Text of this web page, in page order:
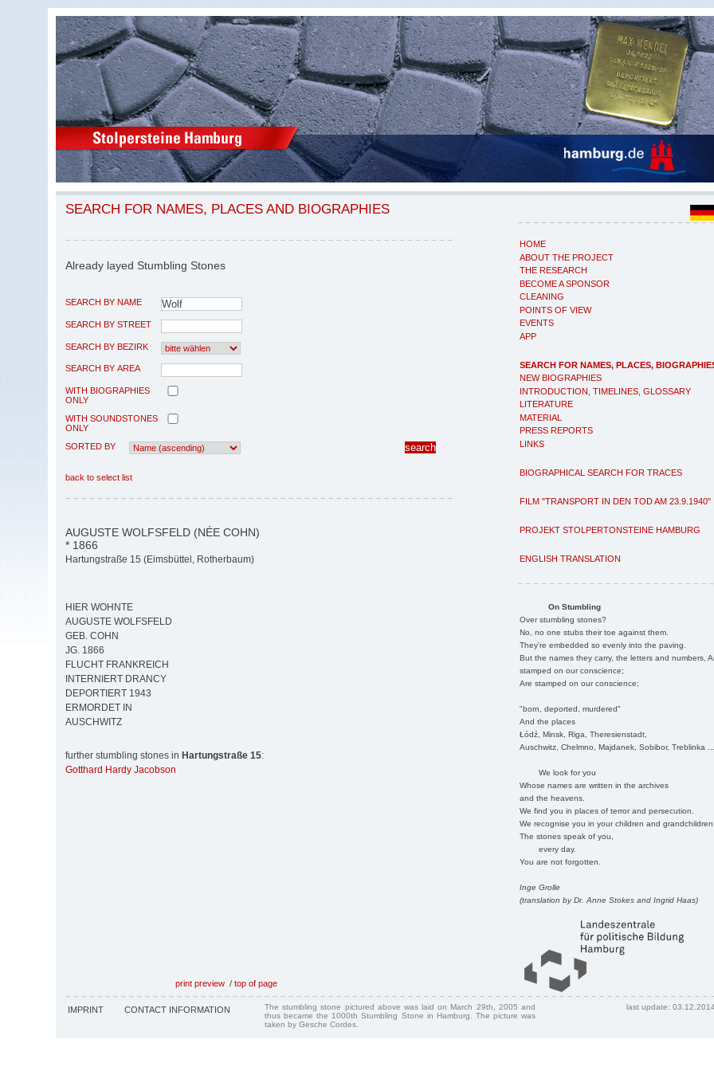
HOME
ABOUT THE PROJECT
THE RESEARCH
BECOME A SPONSOR
CLEANING
POINTS OF VIEW
EVENTS
APP
SEARCH FOR NAMES, PLACES,
NEW BIOGRAPHIES
INTRODUCTION, TIMELINES, GLOSSARY
LITERATURE
MATERIAL
PRESS REPORTS
LINKS
BIOGRAPHICAL SEARCH FOR TRACES
FILM "TRANSPORT IN DEN TOD AM 23.9.1940"
PROJEKT STOLPERTONSTEINE HAMBURG
ENGLISH TRANSLATION
On Stumbling
Over stumbling stones?
No, no one stubs their toe against them.
They're embedded so evenly into the paving.
But the names they carry, the letters and numbers,
stamped on our conscience;
Are stamped on our conscience;
"born, deported, murdered"
And the places
Łódź, Minsk, Riga, Theresienstadt,
Auschwitz, Chelmno, Majdanek, Sobibor, Treblinka
We look for you
Whose names are written in the archives
and the heavens.
We find you in places of terror and persecution.
We recognise you in your children and
The stones speak of you,
every day.
You are not forgotten.
Inge Grolle
(translation by Dr. Anne Stokes and Ingrid Haas)
SEARCH FOR NAMES, PLACES AND BIOGRAPHIES
Already layed Stumbling Stones
SEARCH BY NAME
SEARCH BY STREET
SEARCH BY BEZIRK
SEARCH BY AREA
WITH BIOGRAPHIES
ONLY
WITH SOUNDSTONES
ONLY
SORTED BY
back to select list
AUGUSTE WOLFSFELD (NÉE COHN)
* 1866
Hartungstraße 15 (Eimsbüttel, Rotherbaum)
HIER WOHNTE
AUGUSTE WOLFSFELD
GEB. COHN
JG. 1866
FLUCHT FRANKREICH
INTERNIERT DRANCY
DEPORTIERT 1943
ERMORDET IN
AUSCHWITZ
further stumbling stones in Hartungstraße 15:
Gotthard Hardy Jacobson
print preview / top of page
IMPRINT CONTACT INFORMATION
The stumbling stone pictured above was laid on March 29th, 2005 and
thus became the 1000th Stumbling Stone in Hamburg. The picture was
taken by Gesche Cordes.
last update: